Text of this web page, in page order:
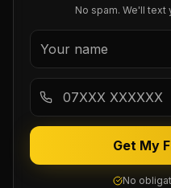
No spam. We'll text
Get My
No